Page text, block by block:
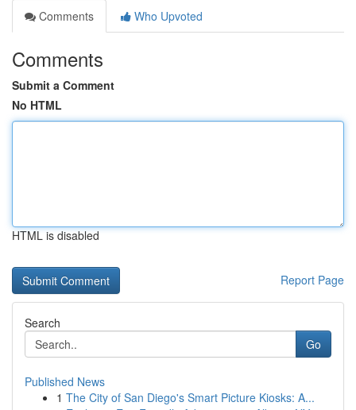
Comments
Who Upvoted
Comments
Submit a Comment
No HTML
HTML is disabled
Report Page
Search
Go
Published News
1 The City of San Diego's Smart Picture Kiosks: A...